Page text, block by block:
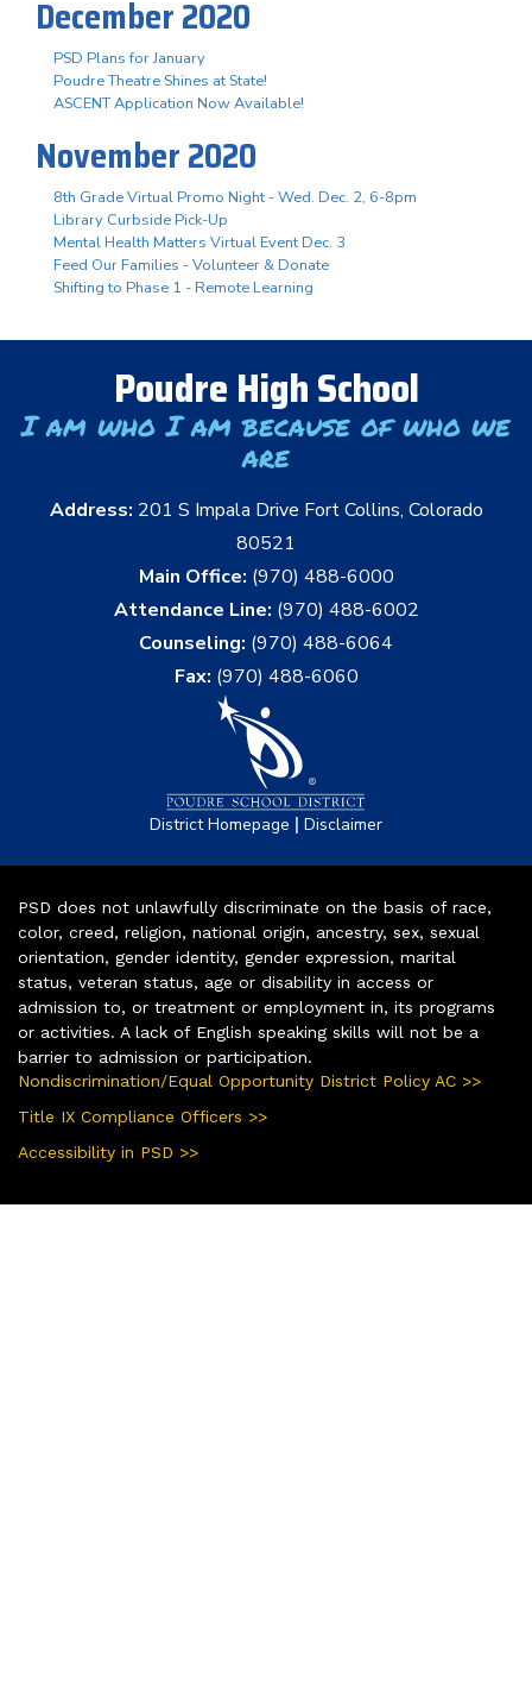
December 2020
PSD Plans for January
Poudre Theatre Shines at State!
ASCENT Application Now Available!
November 2020
8th Grade Virtual Promo Night - Wed. Dec. 2, 6-8pm
Library Curbside Pick-Up
Mental Health Matters Virtual Event Dec. 3
Feed Our Families - Volunteer & Donate
Shifting to Phase 1 - Remote Learning
Poudre High School
I am who I am because of who we
are
Address: 201 S Impala Drive Fort Collins, Colorado
80521
Main Office: (970) 488-6000
Attendance Line: (970) 488-6002
Counseling: (970) 488-6064
Fax: (970) 488-6060
District Homepage | Disclaimer
PSD does not unlawfully discriminate on the basis of race,
color, creed, religion, national origin, ancestry, sex, sexual
orientation, gender identity, gender expression, marital
status, veteran status, age or disability in access or
admission to, or treatment or employment in, its programs
or activities. A lack of English speaking skills will not be a
barrier to admission or participation.
Nondiscrimination/Equal Opportunity District Policy AC >>
Title IX Compliance Officers >>
Accessibility in PSD >>